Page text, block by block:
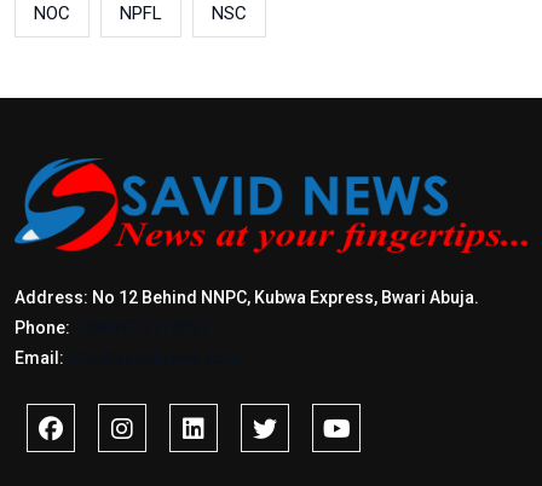
NOC NPFL NSC
Address: No 12 Behind NNPC, Kubwa Express, Bwari Abuja.
Phone:
Email: